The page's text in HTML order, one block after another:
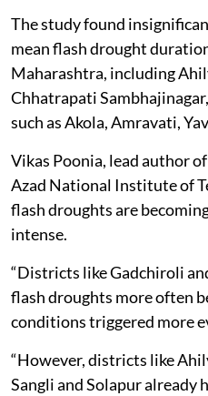
The study found
mean flash drought
Maharashtra, including
Chhatrapati
such as Akola, Amravati,
Vikas Poonia, lead author
Azad National Institute of
flash droughts are
intense.
“Districts like Gadchiroli
flash droughts more often
conditions triggered more
“However, districts like
Sangli and Solapur already